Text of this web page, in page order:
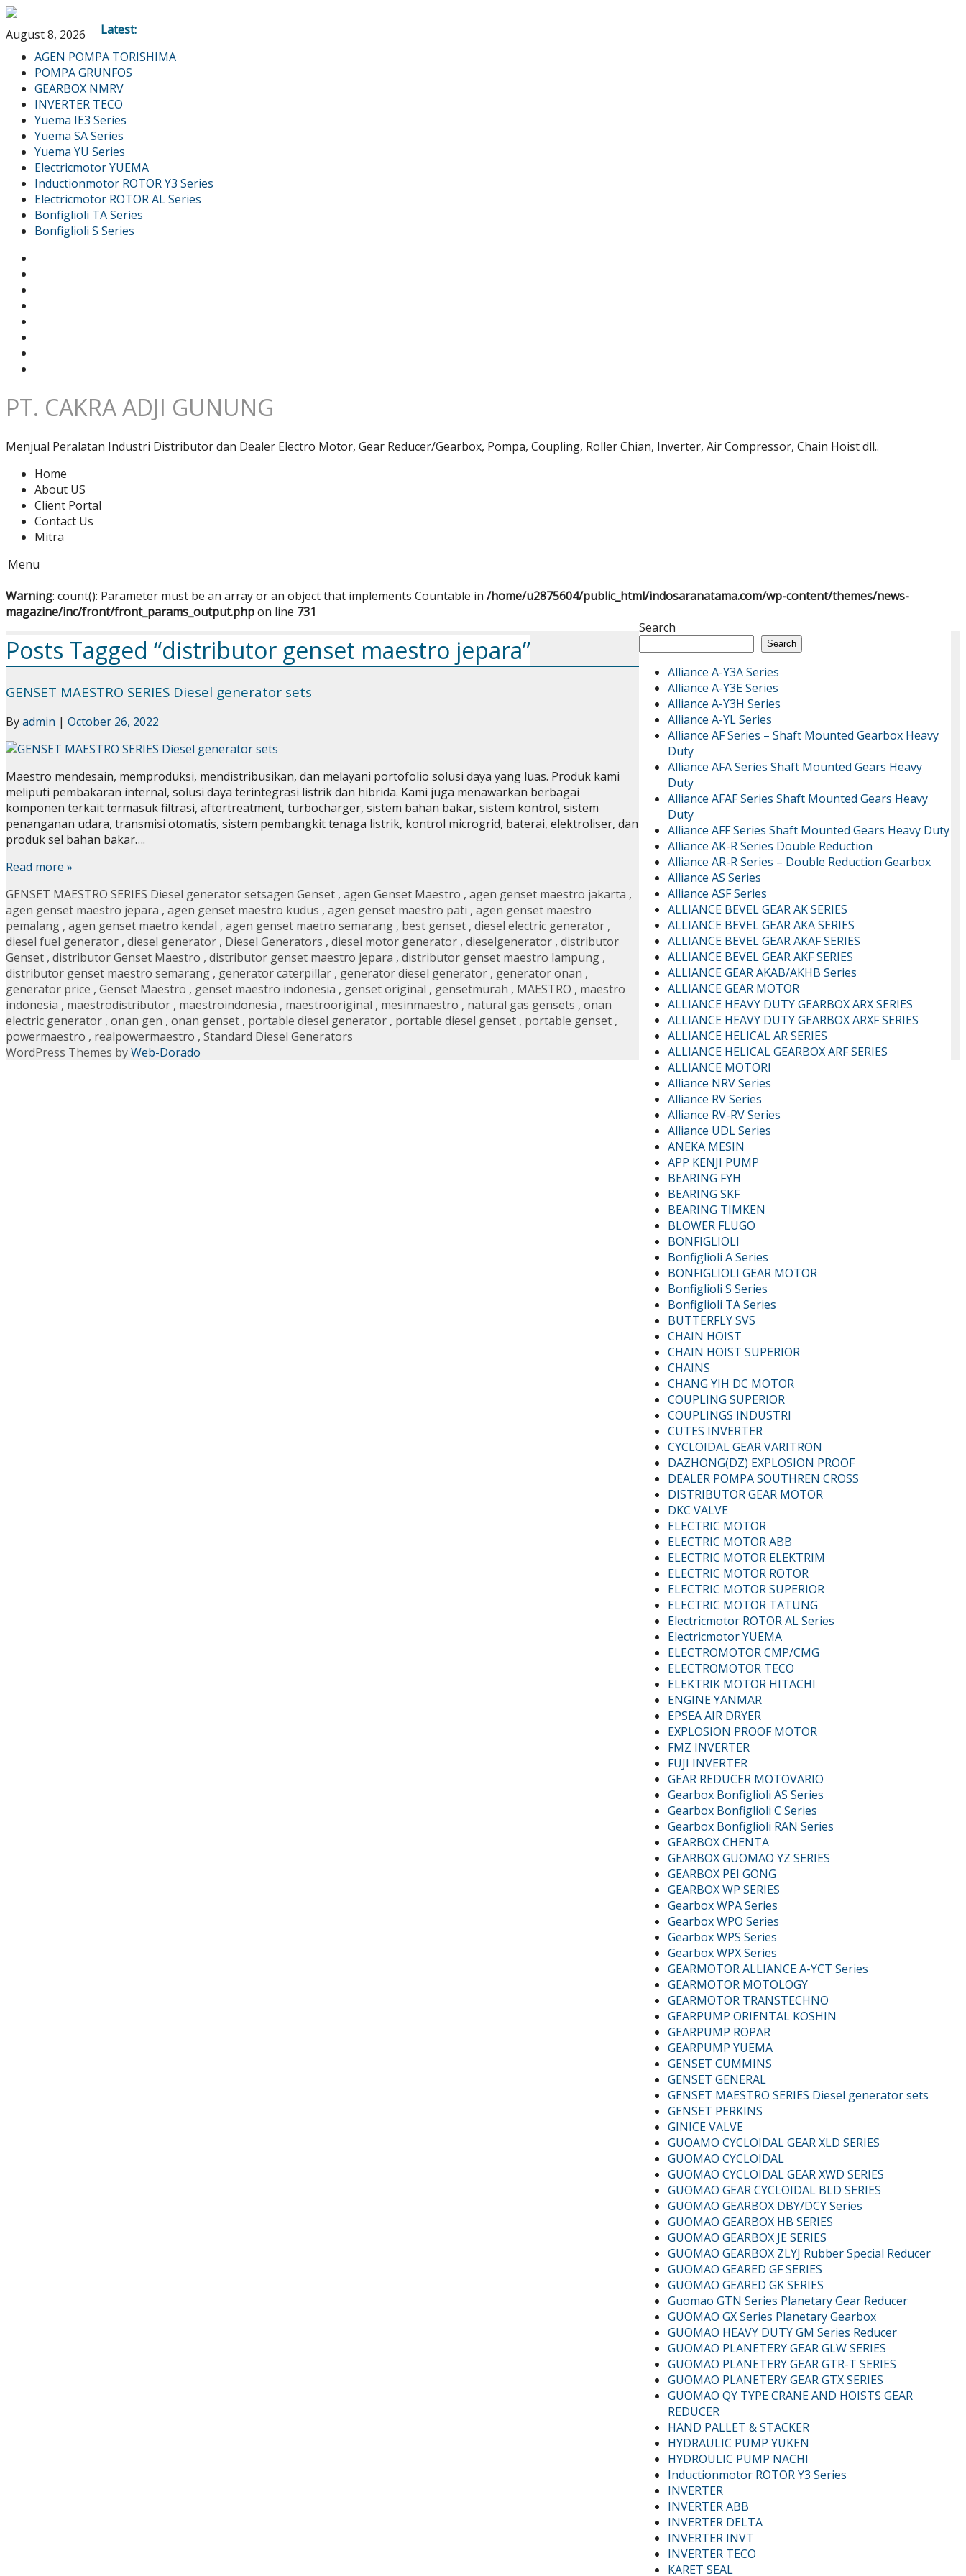
August 8, 2026
Latest:
AGEN POMPA TORISHIMA
POMPA GRUNFOS
GEARBOX NMRV
INVERTER TECO
Yuema IE3 Series
Yuema SA Series
Yuema YU Series
Electricmotor YUEMA
Inductionmotor ROTOR Y3 Series
Electricmotor ROTOR AL Series
Bonfiglioli TA Series
Bonfiglioli S Series
PT. CAKRA ADJI GUNUNG
Menjual Peralatan Industri Distributor dan Dealer Electro Motor, Gear Reducer/Gearbox, Pompa, Coupling, Roller Chian, Inverter, Air Compressor, Chain Hoist dll..
Home
About US
Client Portal
Contact Us
Mitra
Menu
Warning: count(): Parameter must be an array or an object that implements Countable in /home/u2875604/public_html/indosaranatama.com/wp-content/themes/news-
magazine/inc/front/front_params_output.phpon line 731
Search
Search
Alliance A-Y3A Series
Alliance A-Y3E Series
Alliance A-Y3H Series
Alliance A-YL Series
Alliance AF Series – Shaft Mounted Gearbox Heavy
Duty
Alliance AFA Series Shaft Mounted Gears Heavy
Duty
Alliance AFAF Series Shaft Mounted Gears Heavy
Duty
Alliance AFF Series Shaft Mounted Gears Heavy Duty
Alliance AK-R Series Double Reduction
Alliance AR-R Series – Double Reduction Gearbox
Alliance AS Series
Alliance ASF Series
ALLIANCE BEVEL GEAR AK SERIES
ALLIANCE BEVEL GEAR AKA SERIES
ALLIANCE BEVEL GEAR AKAF SERIES
ALLIANCE BEVEL GEAR AKF SERIES
ALLIANCE GEAR AKAB/AKHB Series
ALLIANCE GEAR MOTOR
ALLIANCE HEAVY DUTY GEARBOX ARX SERIES
ALLIANCE HEAVY DUTY GEARBOX ARXF SERIES
ALLIANCE HELICAL AR SERIES
ALLIANCE HELICAL GEARBOX ARF SERIES
ALLIANCE MOTORI
Alliance NRV Series
Alliance RV Series
Alliance RV-RV Series
Alliance UDL Series
ANEKA MESIN
APP KENJI PUMP
BEARING FYH
BEARING SKF
BEARING TIMKEN
BLOWER FLUGO
BONFIGLIOLI
Bonfiglioli A Series
BONFIGLIOLI GEAR MOTOR
Bonfiglioli S Series
Bonfiglioli TA Series
BUTTERFLY SVS
CHAIN HOIST
CHAIN HOIST SUPERIOR
CHAINS
CHANG YIH DC MOTOR
COUPLING SUPERIOR
COUPLINGS INDUSTRI
CUTES INVERTER
CYCLOIDAL GEAR VARITRON
DAZHONG(DZ) EXPLOSION PROOF
DEALER POMPA SOUTHREN CROSS
DISTRIBUTOR GEAR MOTOR
DKC VALVE
ELECTRIC MOTOR
ELECTRIC MOTOR ABB
ELECTRIC MOTOR ELEKTRIM
ELECTRIC MOTOR ROTOR
ELECTRIC MOTOR SUPERIOR
ELECTRIC MOTOR TATUNG
Electricmotor ROTOR AL Series
Electricmotor YUEMA
ELECTROMOTOR CMP/CMG
ELECTROMOTOR TECO
ELEKTRIK MOTOR HITACHI
ENGINE YANMAR
EPSEA AIR DRYER
EXPLOSION PROOF MOTOR
FMZ INVERTER
FUJI INVERTER
GEAR REDUCER MOTOVARIO
Gearbox Bonfiglioli AS Series
Gearbox Bonfiglioli C Series
Gearbox Bonfiglioli RAN Series
GEARBOX CHENTA
GEARBOX GUOMAO YZ SERIES
GEARBOX PEI GONG
GEARBOX WP SERIES
Gearbox WPA Series
Gearbox WPO Series
Gearbox WPS Series
Gearbox WPX Series
GEARMOTOR ALLIANCE A-YCT Series
GEARMOTOR MOTOLOGY
GEARMOTOR TRANSTECHNO
GEARPUMP ORIENTAL KOSHIN
GEARPUMP ROPAR
GEARPUMP YUEMA
GENSET CUMMINS
GENSET GENERAL
GENSET MAESTRO SERIES Diesel generator sets
GENSET PERKINS
GINICE VALVE
GUOAMO CYCLOIDAL GEAR XLD SERIES
GUOMAO CYCLOIDAL
GUOMAO CYCLOIDAL GEAR XWD SERIES
GUOMAO GEAR CYCLOIDAL BLD SERIES
GUOMAO GEARBOX DBY/DCY Series
GUOMAO GEARBOX HB SERIES
GUOMAO GEARBOX JE SERIES
GUOMAO GEARBOX ZLYJ Rubber Special Reducer
GUOMAO GEARED GF SERIES
GUOMAO GEARED GK SERIES
Guomao GTN Series Planetary Gear Reducer
GUOMAO GX Series Planetary Gearbox
GUOMAO HEAVY DUTY GM Series Reducer
GUOMAO PLANETERY GEAR GLW SERIES
GUOMAO PLANETERY GEAR GTR-T SERIES
GUOMAO PLANETERY GEAR GTX SERIES
GUOMAO QY TYPE CRANE AND HOISTS GEAR
REDUCER
HAND PALLET & STACKER
HYDRAULIC PUMP YUKEN
HYDROULIC PUMP NACHI
Inductionmotor ROTOR Y3 Series
INVERTER
INVERTER ABB
INVERTER DELTA
INVERTER INVT
INVERTER TECO
KARET SEAL
Posts Tagged “distributor genset maestro jepara”
GENSET MAESTRO SERIES Diesel generator sets
Byadmin | October 26, 2022
Maestro mendesain, memproduksi, mendistribusikan, dan melayani portofolio solusi daya yang luas. Produk kami
meliputi pembakaran internal, solusi daya terintegrasi listrik dan hibrida. Kami juga menawarkan berbagai
komponen terkait termasuk filtrasi, aftertreatment, turbocharger, sistem bahan bakar, sistem kontrol, sistem
penanganan udara, transmisi otomatis, sistem pembangkit tenaga listrik, kontrol microgrid, baterai, elektroliser, dan
produk sel bahan bakar….
Read more »
GENSET MAESTRO SERIES Diesel generator setsagen Genset , agen Genset Maestro , agen genset maestro jakarta ,
agen genset maestro jepara , agen genset maestro kudus , agen genset maestro pati , agen genset maestro
pemalang , agen genset maetro kendal , agen genset maetro semarang , best genset , diesel electric generator ,
diesel fuel generator , diesel generator , Diesel Generators , diesel motor generator , dieselgenerator , distributor
Genset , distributor Genset Maestro , distributor genset maestro jepara , distributor genset maestro lampung ,
distributor genset maestro semarang , generator caterpillar , generator diesel generator , generator onan ,
generator price , Genset Maestro , genset maestro indonesia , genset original , gensetmurah , MAESTRO , maestro
indonesia , maestrodistributor , maestroindonesia , maestrooriginal , mesinmaestro , natural gas gensets , onan
electric generator , onan gen , onan genset , portable diesel generator , portable diesel genset , portable genset ,
powermaestro , realpowermaestro , Standard Diesel Generators
WordPress Themes byWeb-Dorado